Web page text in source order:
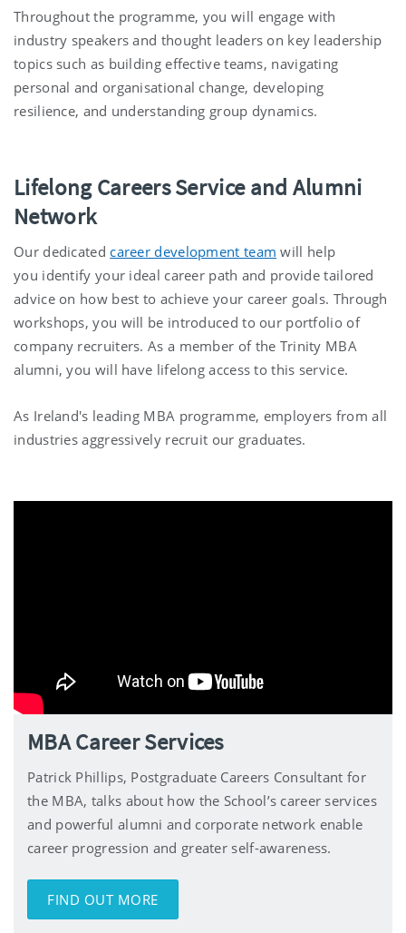
Throughout the programme, you will engage with
industry speakers and thought leaders on key leadership
topics such as building effective teams, navigating
personal and organisational change, developing
resilience, and understanding group dynamics.
Lifelong Careers Service and Alumni
Network
Our dedicated career development team will help
you identify your ideal career path and provide tailored
advice on how best to achieve your career goals. Through
workshops, you will be introduced to our portfolio of
company recruiters. As a member of the Trinity MBA
alumni, you will have lifelong access to this service.
As Ireland's leading MBA programme, employers from all
industries aggressively recruit our graduates.
MBA Career Services
Patrick Phillips, Postgraduate Careers Consultant for
the MBA, talks about how the School’s career services
and powerful alumni and corporate network enable
career progression and greater self-awareness.
FIND OUT MORE